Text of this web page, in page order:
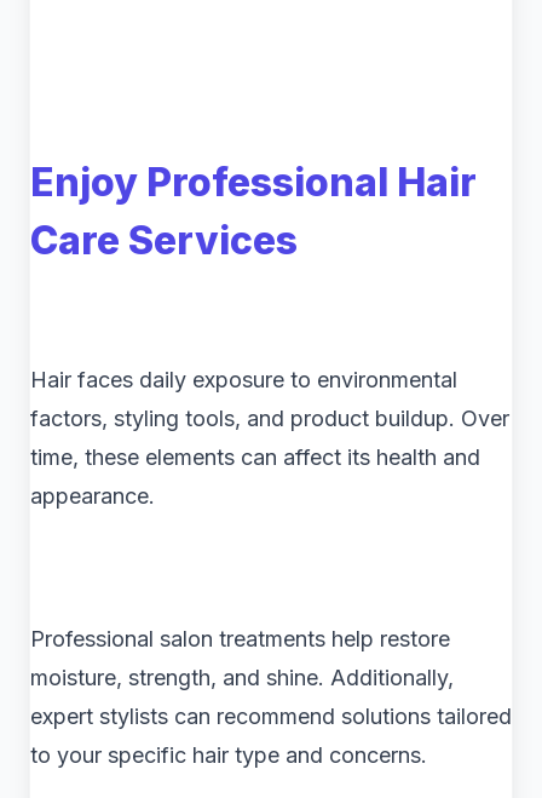
Enjoy Professional Hair
Care Services
Hair faces daily exposure to environmental
factors, styling tools, and product buildup. Over
time, these elements can affect its health and
appearance.
Professional salon treatments help restore
moisture, strength, and shine. Additionally,
expert stylists can recommend solutions tailored
to your specific hair type and concerns.